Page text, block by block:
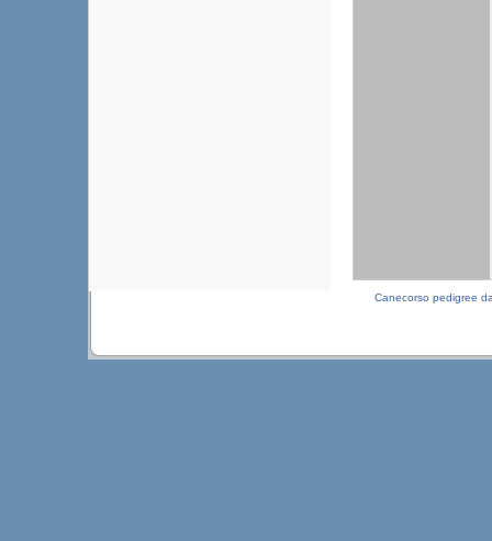
Canecorso pedigree